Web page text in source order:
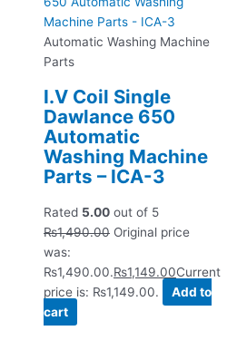
Automatic Washing Machine
Parts
I.V Coil Single
Dawlance 650
Automatic
Washing Machine
Parts – ICA-3
Rated 5.00 out of 5
₨1,490.00 Original price
was:
₨1,490.00.₨1,149.00Current
price is: ₨1,149.00.
Add to
cart